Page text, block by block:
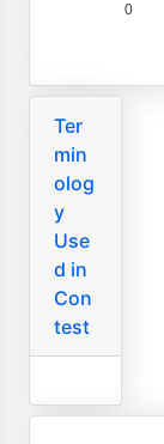
0
Ter
min
olog
y
Use
d in
Con
test